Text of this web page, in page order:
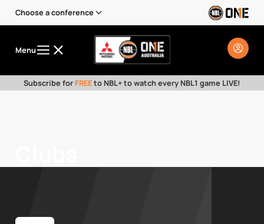
Choose a conference
Menu
Subscribe for FREEto NBL+ to watch every NBL1 game LIVE!